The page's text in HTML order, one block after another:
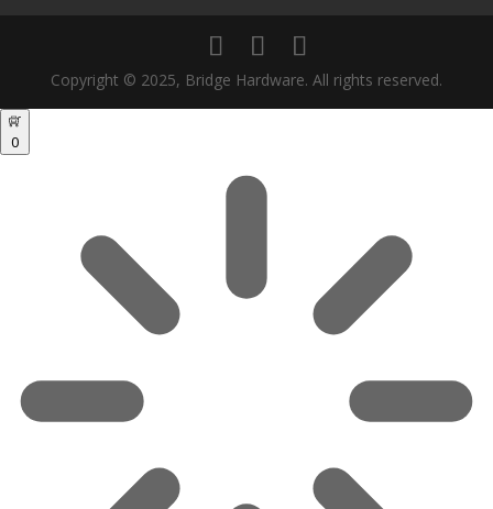
Copyright © 2025, Bridge Hardware. All rights reserved.
0